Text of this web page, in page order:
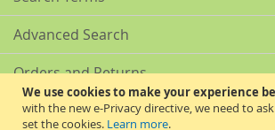
We use cookies to make your experience
with the new e-Privacy directive, we need to
set the cookies. Learn more.
Advanced Search
Orders and Returns
Contact Us